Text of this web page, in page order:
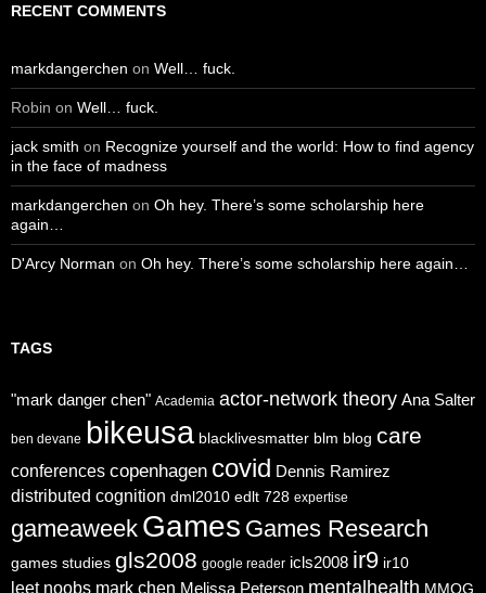
RECENT COMMENTS
markdangerchen on Well… fuck.
Robin on Well… fuck.
jack smith on Recognize yourself and the world: How to find agency
in the face of madness
markdangerchen on Oh hey. There’s some scholarship here
again…
D'Arcy Norman on Oh hey. There’s some scholarship here again…
TAGS
"mark danger chen" Academia actor-network theory Ana Salter
ben devane bikeusa blacklivesmatter blm blog care
conferences copenhagen covid Dennis Ramirez
distributed cognition dml2010 edlt 728 expertise
gameaweek Games Games Research
games studies gls2008 google reader icls2008 ir9 ir10
leet noobs mark chen Melissa Peterson mentalhealth MMOG